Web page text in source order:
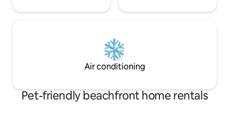
Air conditioning
Pet-friendly beachfront home rentals